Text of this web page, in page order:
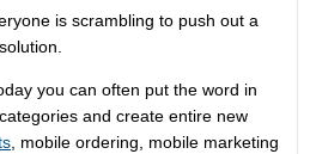
is scrambling to push out a
you can often put the word in
and create entire new
, mobile ordering, mobile marketing